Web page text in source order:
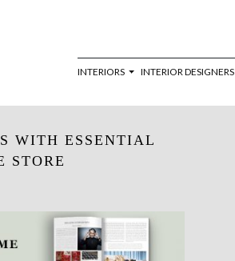
INTERIORS INTERIOR DESIGNERS
WITH ESSENTIAL
STORE